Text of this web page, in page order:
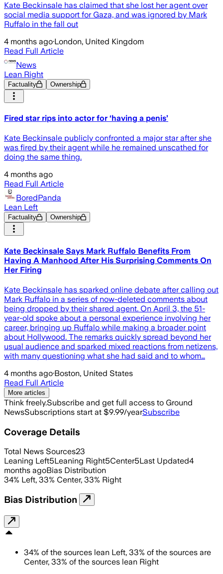
Kate Beckinsale has claimed that she lost her agent over
social media support for Gaza, and was ignored by Mark
Ruffalo in the fall out
4 months ago·London, United Kingdom
Read Full Article
News
Lean Right
Factuality Ownership
Fired star rips into actor for ‘having a penis’
Kate Beckinsale publicly confronted a major star after she
was fired by their agent while he remained unscathed for
doing the same thing.
4 months ago
Read Full Article
BoredPanda
Lean Left
Factuality Ownership
Kate Beckinsale Says Mark Ruffalo Benefits From
Having A Manhood After His Surprising Comments On
Her Firing
Kate Beckinsale has sparked online debate after calling out
Mark Ruffalo in a series of now-deleted comments about
being dropped by their shared agent. On April 3, the 51-
year-old spoke about a personal experience involving her
career, bringing up Ruffalo while making a broader point
about Hollywood. The remarks quickly spread beyond her
usual audience and sparked mixed reactions from netizens,
with many questioning what she had said and to whom…
4 months ago·Boston, United States
Read Full Article
More articles
Think freely.Subscribe and get full access to Ground
NewsSubscriptions start at $9.99/yearSubscribe
Coverage Details
Total News Sources23
Leaning Left5Leaning Right5Center5Last Updated4
months agoBias Distribution
34% Left, 33% Center, 33% Right
Bias Distribution
34% of the sources lean Left, 33% of the sources are
Center, 33% of the sources lean Right